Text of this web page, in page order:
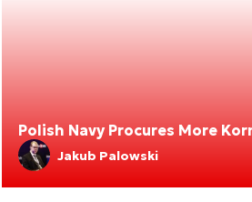
Polish Navy Procures More
Jakub Palowski